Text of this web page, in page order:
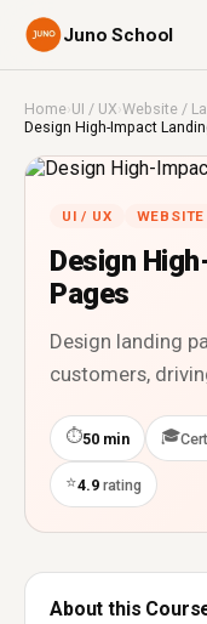
Juno School
Home›UI / UX ›Website /
Design High-Impact
UI / UX
Design
Pages
Design landing
customers,
⏱50 min 🎓
⭐4.9 rating
About this